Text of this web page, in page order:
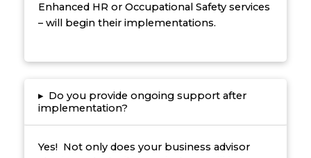
Enhanced HR or Occupational Safety services
– will begin their implementations.
▸ Do you provide ongoing support after
implementation?
Yes! Not only does your business advisor